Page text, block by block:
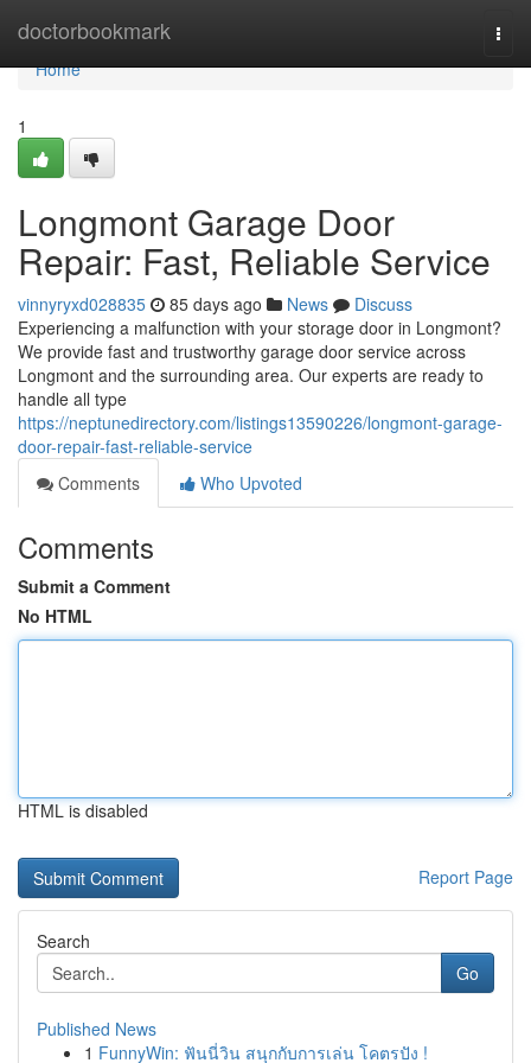
doctorbookmark
Home
Home
1
Longmont Garage Door
Repair: Fast, Reliable Service
vinnyryxd028835 85 days ago News
Discuss
Experiencing a malfunction with your storage door in Longmont?
We provide fast and trustworthy garage door service across
Longmont and the surrounding area. Our experts are ready to
handle all type
https://neptunedirectory.com/listings13590226/longmont-garage-
door-repair-fast-reliable-service
Comments
Who Upvoted
Comments
Submit a Comment
No HTML
HTML is disabled
Report Page
Search
Go
Published News
1 FunnyWin: ฟันนี่วิน สนุกกับการเล่น โคตรปัง !